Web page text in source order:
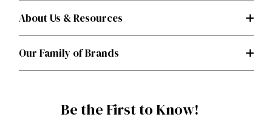
About Us & Resources
Our Family of Brands
Be the First to Know!